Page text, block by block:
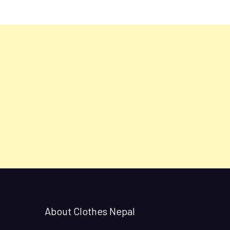
About Clothes Nepal